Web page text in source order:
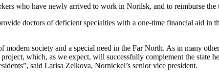
who have newly arrived to work in Norilsk, and to reimburse the
doctors of deficient specialties with a one-time financial aid
society and a special need in the Far North. As in many
which, as we expect, will successfully complement the state
said Larisa Zelkova, Nornickel’s senior vice president.